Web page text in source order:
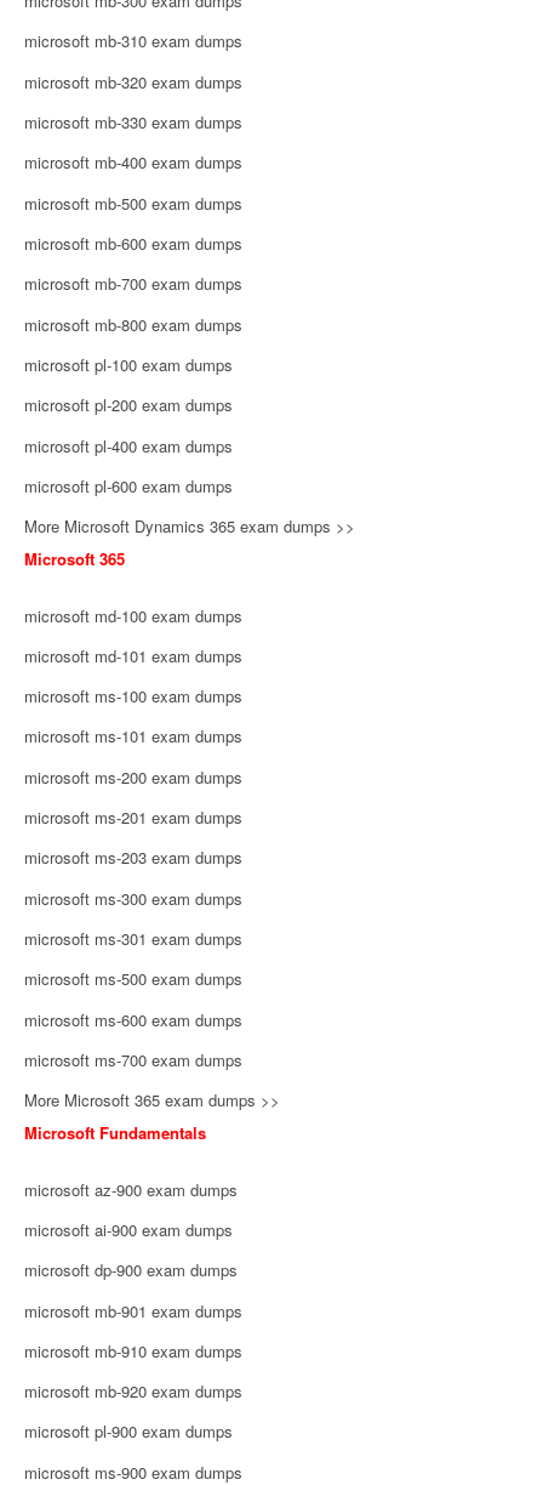
microsoft mb-310 exam dumps
microsoft mb-320 exam dumps
microsoft mb-330 exam dumps
microsoft mb-400 exam dumps
microsoft mb-500 exam dumps
microsoft mb-600 exam dumps
microsoft mb-700 exam dumps
microsoft mb-800 exam dumps
microsoft pl-100 exam dumps
microsoft pl-200 exam dumps
microsoft pl-400 exam dumps
microsoft pl-600 exam dumps
More Microsoft Dynamics 365 exam dumps >>
Microsoft 365
microsoft md-100 exam dumps
microsoft md-101 exam dumps
microsoft ms-100 exam dumps
microsoft ms-101 exam dumps
microsoft ms-200 exam dumps
microsoft ms-201 exam dumps
microsoft ms-203 exam dumps
microsoft ms-300 exam dumps
microsoft ms-301 exam dumps
microsoft ms-500 exam dumps
microsoft ms-600 exam dumps
microsoft ms-700 exam dumps
More Microsoft 365 exam dumps >>
Microsoft Fundamentals
microsoft az-900 exam dumps
microsoft ai-900 exam dumps
microsoft dp-900 exam dumps
microsoft mb-901 exam dumps
microsoft mb-910 exam dumps
microsoft mb-920 exam dumps
microsoft pl-900 exam dumps
microsoft ms-900 exam dumps